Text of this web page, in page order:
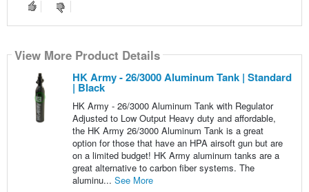
View More Product Details
HK Army - 26/3000 Aluminum Tank | Standard
| Black
HK Army - 26/3000 Aluminum Tank with Regulator
Adjusted to Low Output Heavy duty and affordable,
the HK Army 26/3000 Aluminum Tank is a great
option for those that have an HPA airsoft gun but are
on a limited budget! HK Army aluminum tanks are a
great alternative to carbon fiber systems. The
aluminu... See More